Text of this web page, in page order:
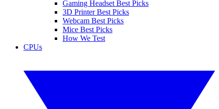
Gaming Headset Best Picks
3D Printer Best Picks
Webcam Best Picks
Mice Best Picks
How We Test
CPUs